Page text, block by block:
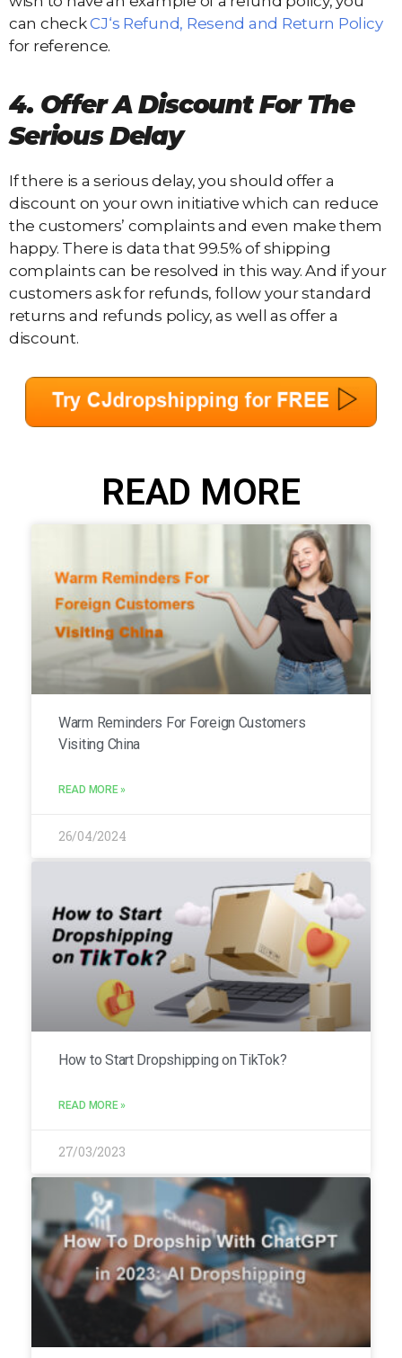
can checkCJ‘s Refund, Resend and Return Policy
for reference.
4. Offer A Discount For The
Serious Delay
If there is a serious delay, you should offer a
discount on your own initiative which can reduce
the customers’ complaints and even make them
happy. There is data that 99.5% of shipping
complaints can be resolved in this way. And if your
customers ask for refunds, follow your standard
returns and refunds policy, as well as offer a
discount.
READ MORE
Warm Reminders For Foreign Customers
Visiting China
READ MORE »
26/04/2024
How to Start Dropshipping on TikTok?
READ MORE »
27/03/2023